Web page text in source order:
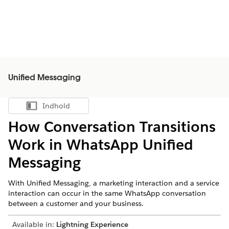
Unified Messaging
Vis indholdsfortegnelse
Indhold
How Conversation Transitions
Work in WhatsApp Unified
Messaging
With Unified Messaging, a marketing interaction and a service
interaction can occur in the same WhatsApp conversation
between a customer and your business.
Available in: Lightning Experience